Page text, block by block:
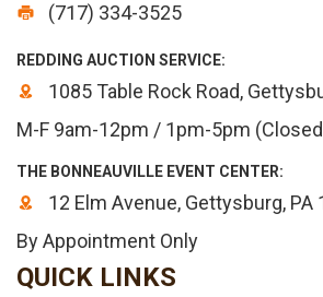
(717) 334-3525
REDDING AUCTION SERVICE:
1085 Table Rock Road,
M-F 9am-12pm / 1pm-5pm
THE BONNEAUVILLE EVENT CENTER:
12 Elm Avenue, Gettysburg, PA
By Appointment Only
QUICK LINKS